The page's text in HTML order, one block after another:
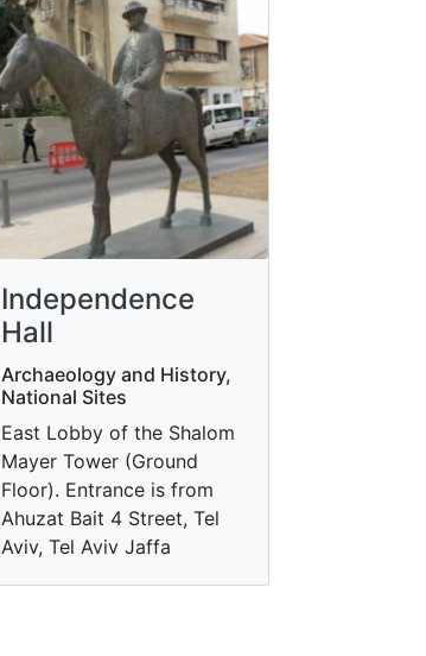
Independence
Hall
Archaeology and History,
National Sites
East Lobby of the Shalom
Mayer Tower (Ground
Floor). Entrance is from
Ahuzat Bait 4 Street, Tel
Aviv, Tel Aviv Jaffa